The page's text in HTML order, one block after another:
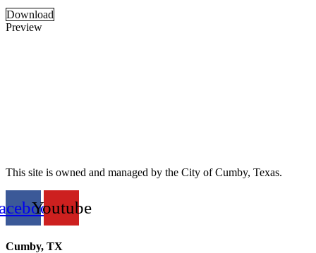
Download
Preview
This site is owned and managed by the City of Cumby, Texas.
Youtube
Cumby, TX